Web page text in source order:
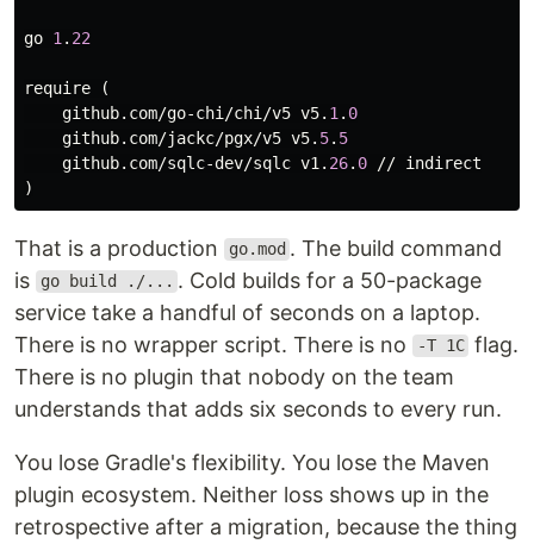
go 1 . 22
require (
github. com/go-chi /chi /v5 v5. 1 . 0
github. com/jackc/pgx/v5 v5. 5. 5
github. com/sqlc-dev/sqlc v1 . 26. 0 // indirect
That is a production go.mod . The build command
is
go build ./... . Cold builds for a 50-package
service take a handful of seconds on a laptop.
There is no wrapper script. There is no
-T 1C flag.
There is no plugin that nobody on the team
understands that adds six seconds to every run.
You lose Gradle's flexibility. You lose the Maven
plugin ecosystem. Neither loss shows up in the
retrospective after a migration, because the thing